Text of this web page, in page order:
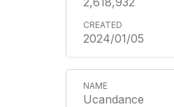
2024/01/05
Ucandance